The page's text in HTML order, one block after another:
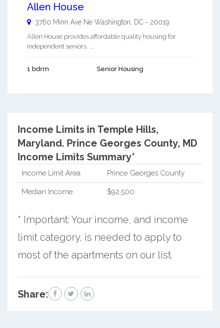
Allen House
3760 Minn Ave Ne Washington DC - 20019
Allen House provides affordable quality housing for
independent seniors. ...
1 bdrm Senior Housing
Income Limits in Temple Hills,
Maryland. Prince Georges County, MD
Income Limits Summary*
Income Limit Area Prince Georges County
Median Income $92,500
* Important: Your income, and income
limit category, is needed to apply to
most of the apartments on our list.
Share: